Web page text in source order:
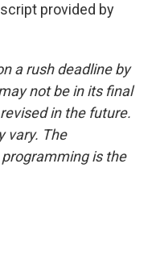
provided by
a rush deadline by
not be in its final
in the future.
vary. The
is the